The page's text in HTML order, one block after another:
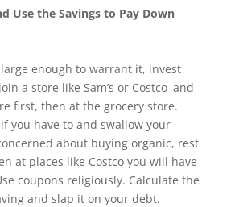
Use the Savings to Pay Down
enough to warrant it, invest
a store like Sam’s or Costco–and
first, then at the grocery store.
you have to and swallow your
about buying organic, rest
at places like Costco you will have
coupons religiously. Calculate the
and slap it on your debt.